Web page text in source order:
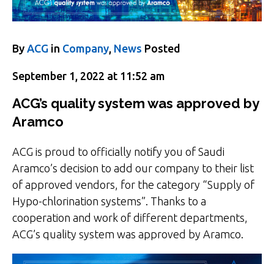
By ACG in Company, News Posted
September 1, 2022 at 11:52 am
ACG’s quality system was approved by
Aramco
ACG is proud to officially notify you of Saudi
Aramco’s decision to add our company to their list
of approved vendors, for the category “Supply of
Hypo-chlorination systems”. Thanks to a
cooperation and work of different departments,
ACG’s quality system was approved by Aramco.